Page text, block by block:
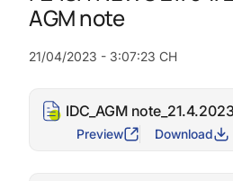
AGM note
21/04/2023 - 3:07:23 CH
IDC_AGM
Preview Download